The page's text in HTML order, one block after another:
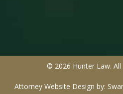
© 2026 Hunter Law. All
Attorney Website Design by: